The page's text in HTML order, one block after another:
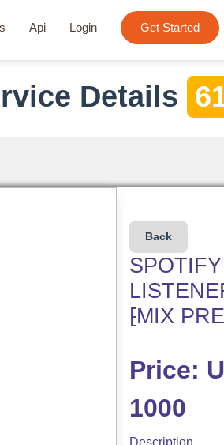
Api Login Get Started
Details
Back
⁅MIX
Price:
1000
Description